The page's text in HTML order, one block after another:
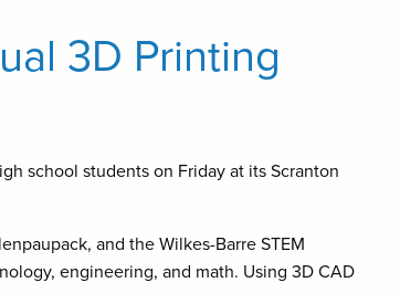
3D Printing
school students on Friday at its Scranton
and the Wilkes-Barre STEM
engineering, and math. Using 3D CAD